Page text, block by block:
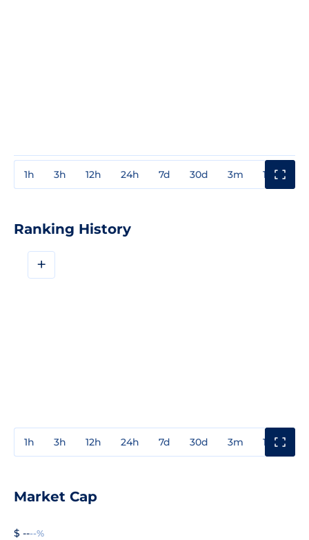
1h 3h 12h 24h 7d 30d 3m 1y
Ranking History
+
1h 3h 12h 24h 7d 30d 3m 1y
Market Cap
$ ----%